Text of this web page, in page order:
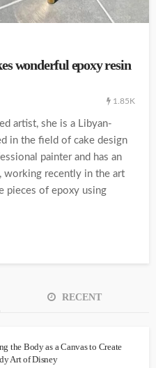
wonderful epoxy resin
1.85K
artist, she is a Libyan-
in the field of cake design
painter and has an
working recently in the art
pieces of epoxy using
RECENT
the Body as a Canvas to Create
Art of Disney